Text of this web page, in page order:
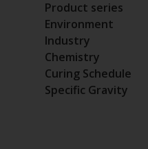
Product series
Environment
Industry
Chemistry
Curing Schedule
Specific Gravity